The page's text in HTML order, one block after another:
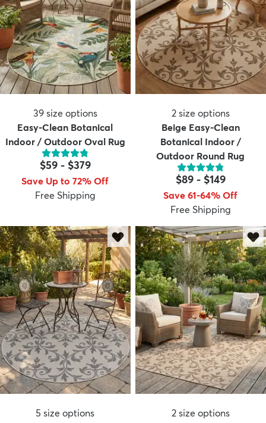
39 size options
Easy-Clean Botanical
Indoor / Outdoor Oval Rug
$59- $379
Save Up to 72% Off
Free Shipping
2 size options
Beige Easy-Clean
Botanical Indoor /
Outdoor Round Rug
$89- $149
Save 61-64% Off
Free Shipping
5 size options
2 size options